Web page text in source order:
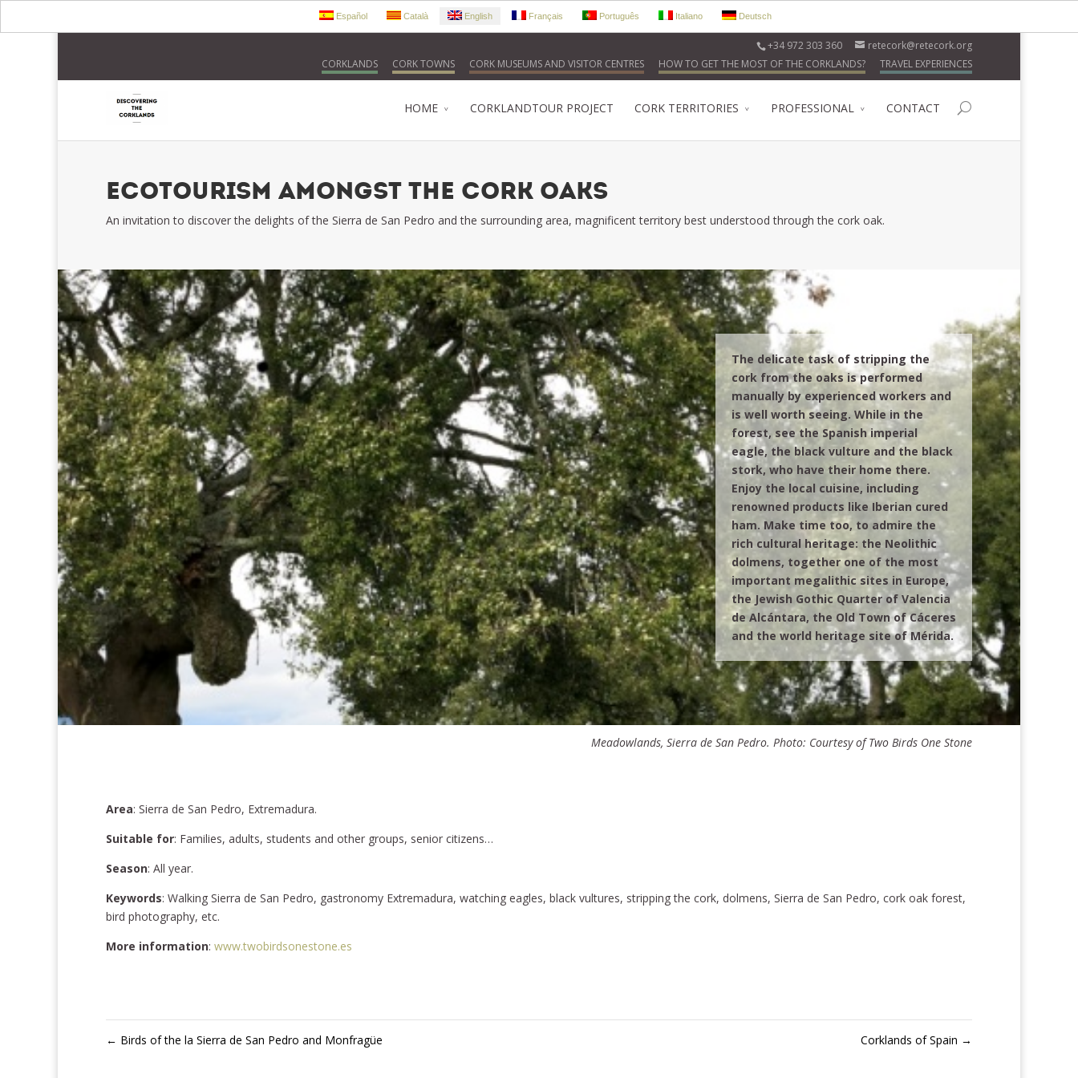
+34 972 303 360
retecork@retecork.org
CORKLANDS
CORK TOWNS CORK MUSEUMS AND VISITOR CENTRES HOW TO GET THE MOST OF THE CORKLANDS? TRAVEL EXPERIENCES
HOME CORKLANDTOUR PROJECT CORK TERRITORIES PROFESSIONAL CONTACT
ECOTOURISM AMONGST THE CORK OAKS
An invitation to discover the delights of the Sierra de San Pedro and the surrounding area, magnificent territory best understood through the cork oak.
The delicate task of stripping the
cork from the oaks is performed
manually by experienced workers and
is well worth seeing. While in the
forest, see the Spanish imperial
eagle, the black vulture and the black
stork, who have their home there.
Enjoy the local cuisine, including
renowned products like Iberian cured
ham. Make time too, to admire the
rich cultural heritage: the Neolithic
dolmens, together one of the most
important megalithic sites in Europe,
the Jewish Gothic Quarter of Valencia
de Alcántara, the Old Town of Cáceres
and the world heritage site of Mérida.
Meadowlands, Sierra de San Pedro. Photo: Courtesy of Two Birds One Stone
Area: Sierra de San Pedro, Extremadura.
Suitable for: Families, adults, students and other groups, senior citizens…
Season: All year.
Keywords: Walking Sierra de San Pedro, gastronomy Extremadura, watching eagles, black vultures, stripping the cork, dolmens, Sierra de San Pedro, cork oak forest,
bird photography, etc.
More information: www.twobirdsonestone.es
← Birds of the la Sierra de San Pedro and Monfragüe Corklands of Spain →
Español Català English Français Português Italiano Deutsch